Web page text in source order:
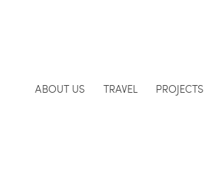
ABOUT US TRAVEL PROJECTS